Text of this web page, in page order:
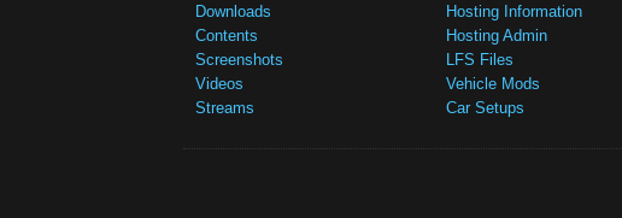
Downloads
Contents
Screenshots
Videos
Streams
Hosting Information
Hosting Admin
LFS Files
Vehicle Mods
Car Setups